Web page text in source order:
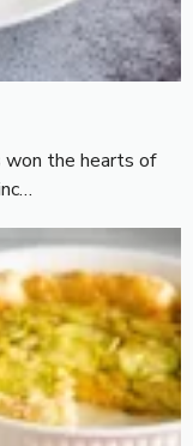
won the hearts of